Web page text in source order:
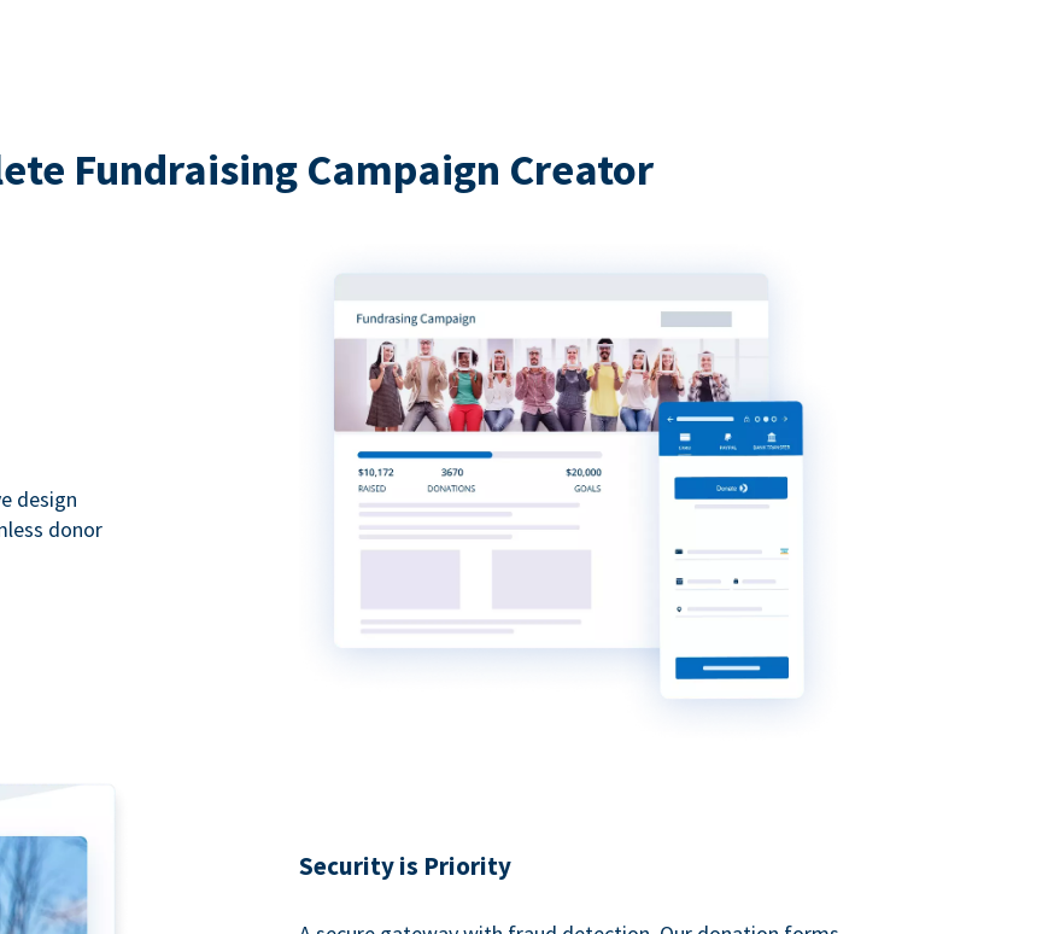
Fundraising Campaign Creator
design
donor
Security is Priority